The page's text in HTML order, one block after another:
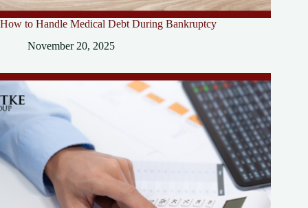
How to Handle Medical Debt During Bankruptcy
November 20, 2025